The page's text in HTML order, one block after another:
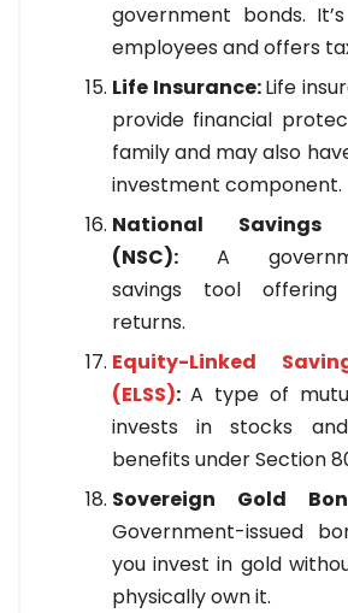
government bonds.
employees and offers
Life Insurance:Life
provide financial
family and may also
investment component.
National Savings
(NSC): A
savings tool offering
returns.
Equity-Linked
(ELSS): A type of
invests in stocks
benefits under Section
Sovereign Gold
Government-issued
you invest in gold
physically own it.